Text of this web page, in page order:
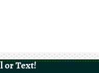
or Text!